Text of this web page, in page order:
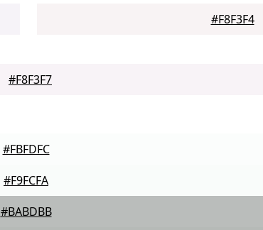
#F8F3F4
#F8F3F7
#FBFDFC
#F9FCFA
#BABDBB